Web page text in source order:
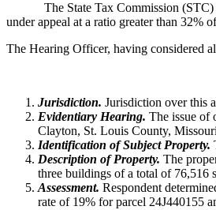
The State Tax Commission (STC)
under appeal at a ratio greater than 32%
The Hearing Officer, having considered
Jurisdiction. Jurisdiction over this
Evidentiary Hearing. The issue of
Clayton, St. Louis County,
Identification of Subject Property.
Description of Property. The
three buildings of a total of 76,516
Assessment. Respondent
rate of 19% for parcel 24J440155